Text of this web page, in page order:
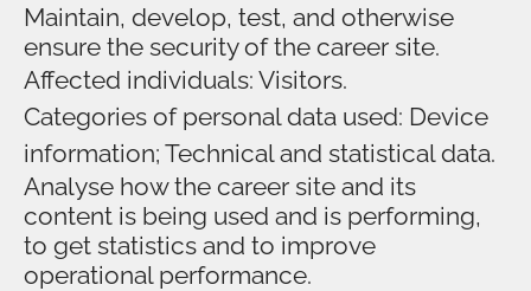
Maintain, develop, test, and otherwise
ensure the security of the career site.
Affected individuals: Visitors.
Categories of personal data used: Device
information; Technical and statistical data.
Analyse how the career site and its
content is being used and is performing,
to get statistics and to improve
operational performance.